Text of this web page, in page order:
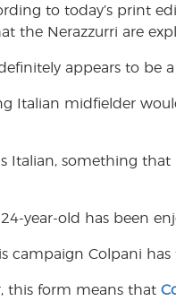
A
p
to today’s print
the Nerazzurri are
appears to be
Italian midfielder
Italian, something
year-old has been
campaign Colpani
this form means that